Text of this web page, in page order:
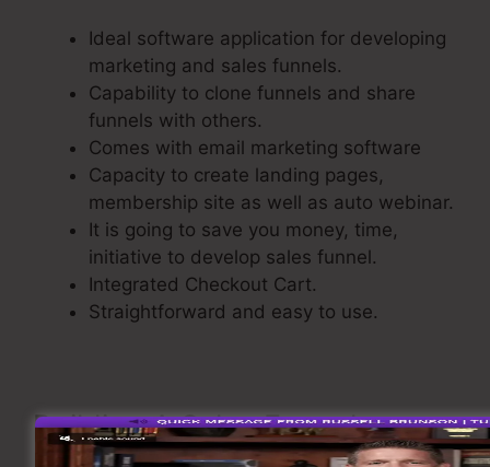
Ideal software application for developing
marketing and sales funnels.
Capability to clone funnels and share
funnels with others.
Comes with email marketing software
Capacity to create landing pages,
membership site as well as auto webinar.
It is going to save you money, time,
initiative to develop sales funnel.
Integrated Checkout Cart.
Straightforward and easy to use.
Building A Sales Funnel